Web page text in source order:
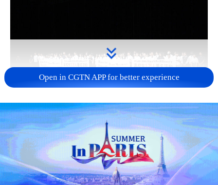
Takaichi administration's move toward
militarization sparks concerns
05:57, 08-Aug-2026
Open in CGTN APP for better experience